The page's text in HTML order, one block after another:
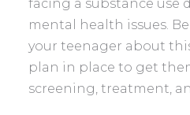
facing a substance use
mental health issues.
your teenager about
plan in place to get
screening, treatment,